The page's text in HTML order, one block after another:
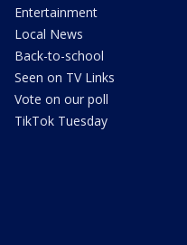
Entertainment
Local News
Back-to-school
Seen on TV Links
Vote on our poll
TikTok Tuesday